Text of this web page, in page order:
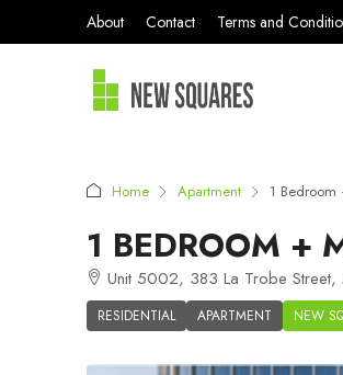
About Contact Terms and
Home Apartment 1
1 BEDROOM +
Unit 5002, 383 La Trobe
RESIDENTIAL APARTMENT NEW